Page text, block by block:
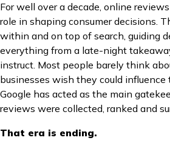
For well over a decade, online
role in shaping consumer decisions.
within and on top of search, guiding
everything from a late-night
instruct. Most people barely think
businesses wish they could influence
Google has acted as the main
reviews were collected, ranked and
That era is ending.